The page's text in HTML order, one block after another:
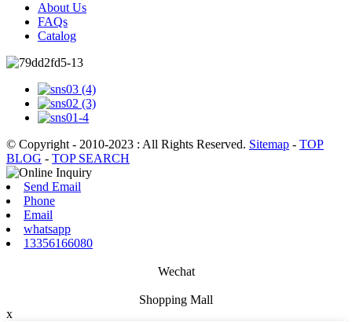
About Us
FAQs
Catalog
© Copyright - 2010-2023 : All Rights Reserved. Sitemap - TOP
BLOG - TOP SEARCH
Send Email
Phone
Email
whatsapp
13356166080
Wechat
Shopping Mall
x